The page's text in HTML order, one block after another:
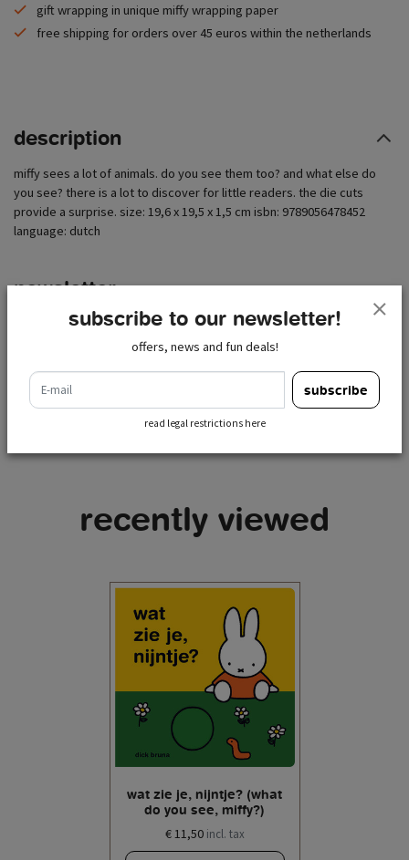
gift wrapping in unique miffy wrapping paper
free shipping for orders over 45 euros within the netherlands
description
miffy sees a lot of animals. do you see them too? and what else do
you see? there is a lot to discover for little readers. the die cuts
provide a surprise. size: 19,6 x 19,5 x 1,5 cm isbn: 9789056478452
language: dutch
newsletter
read legal restrictions here
recently viewed
wat zie je, nijntje? (what
do you see, miffy?)
€ 11,50 incl. tax
subscribe to our newsletter!
offers, news and fun deals!
e-mail
subscribe
read legal restrictions here